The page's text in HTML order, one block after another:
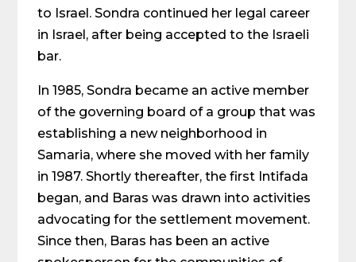
to Israel. Sondra continued her legal career
in Israel, after being accepted to the Israeli
bar.
In 1985, Sondra became an active member
of the governing board of a group that was
establishing a new neighborhood in
Samaria, where she moved with her family
in 1987. Shortly thereafter, the first Intifada
began, and Baras was drawn into activities
advocating for the settlement movement.
Since then, Baras has been an active